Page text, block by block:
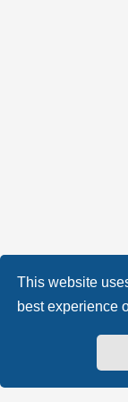
This website
best experience